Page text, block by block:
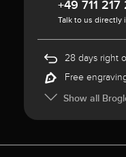
+49 711
Talk to us directly
28 days right
Free
Show all